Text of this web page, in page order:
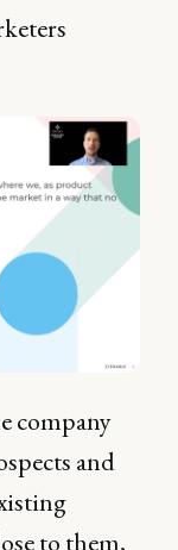
company
and
to them,